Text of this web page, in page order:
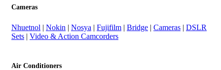
Cameras
Nhuetnol | Nokin | Nosya | Fujifilm | Bridge | Cameras | DSLR
Sets | Video & Action Camcorders
Air Conditioners